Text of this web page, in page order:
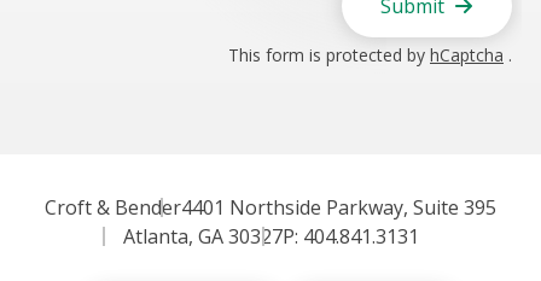
Submit
This form is protected by hCaptcha .
Croft & Bender4401 Northside Parkway, Suite 395
Atlanta, GA 30327P: 404.841.3131